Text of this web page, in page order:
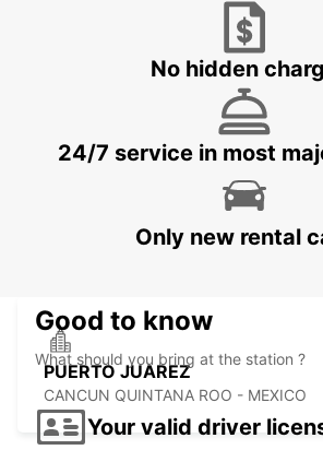
CANCUN C MUJERES GRAND
CANCUN - MEXICO
CANCUN C MUJERES TRS CO
CANCUN - MEXICO
PUERTO JUAREZ
CANCUN QUINTANA ROO - MEXICO
No hidden
24/7 service in most
Only new rental
Good to know
What should you bring at the station ?
Your valid driver